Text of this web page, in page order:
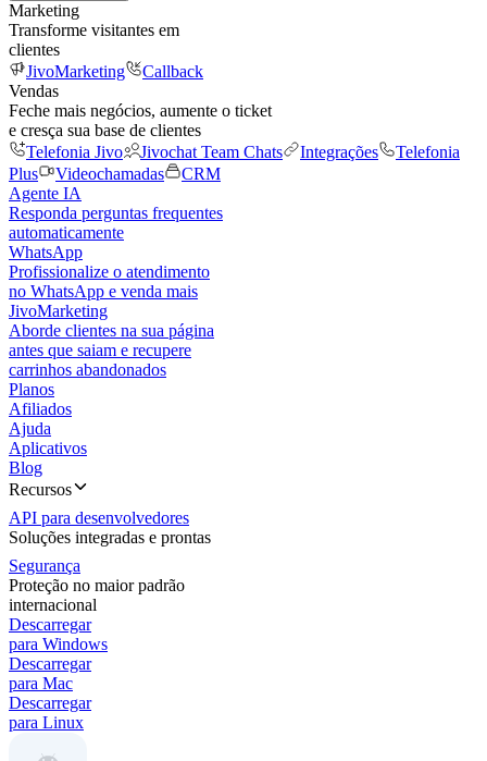
Marketing
Transforme visitantes em
clientes
JivoMarketing
Callback
Vendas
Feche mais negócios, aumente o ticket
e cresça sua base de clientes
Telefonia Jivo
Jivochat Team Chats Integrações
Telefonia
Plus
Videochamadas
CRM
Agente IA
Responda perguntas frequentes
automaticamente
WhatsApp
Profissionalize o atendimento
no WhatsApp e venda mais
JivoMarketing
Aborde clientes na sua página
antes que saiam e recupere
carrinhos abandonados
Planos
Afiliados
Ajuda
Aplicativos
Blog
Recursos
API para desenvolvedores
Soluções integradas e prontas
Segurança
Proteção no maior padrão
internacional
Descarregar
para Windows
Descarregar
para Mac
Descarregar
para Linux